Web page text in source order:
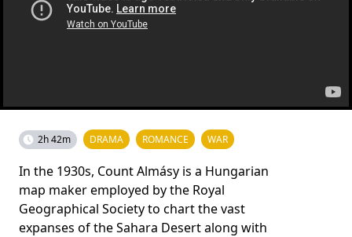
2h 42m DRAMA ROMANCE WAR
In the 1930s, Count Almásy is a Hungarian
map maker employed by the Royal
Geographical Society to chart the vast
expanses of the Sahara Desert along with